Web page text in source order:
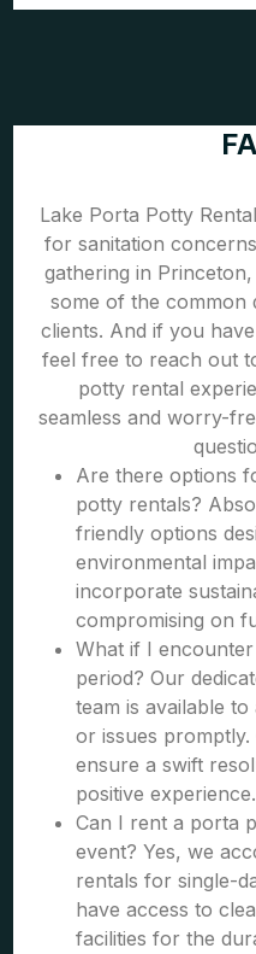
Lake Porta Potty
for sanitation
gathering in
some of the common
clients. And if you
feel free to reach out
potty rental
seamless and worry-
Are there options
potty rentals?
friendly options
environmental
incorporate
compromising on
What if I
period? Our
team is available
or issues
ensure a swift
positive experience.
Can I rent a porta
event? Yes, we
rentals for single-
have access to
facilities for the